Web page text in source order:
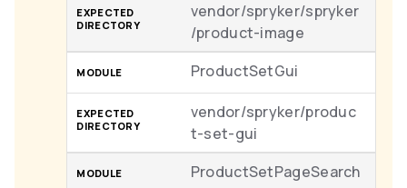
vendor/spryker/spryker
/product-image
ProductSetGui
vendor/spryker/produc
t-set-gui
ProductSetPageSearch